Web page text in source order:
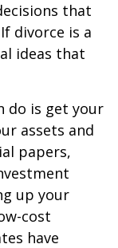
that
divorce is a
ideas that
do is get your
assets and
papers,
up your
cost
have